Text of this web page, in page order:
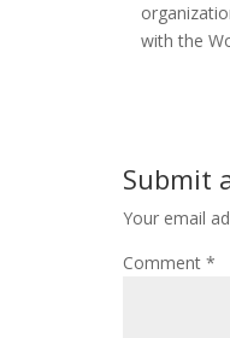
with the
Submit
Your email
Comment *